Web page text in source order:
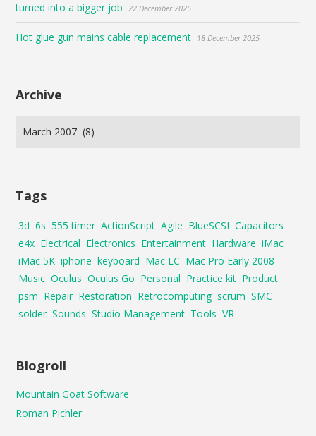
turned into a bigger job
22 December 2025
Hot glue gun mains cable replacement 18 December 2025
Archive
Tags
3d 6s 555 timer ActionScript Agile BlueSCSI Capacitors
e4x Electrical Electronics Entertainment Hardware iMac
iMac 5K iphone keyboard Mac LC Mac Pro Early 2008
Music Oculus Oculus Go Personal Practice kit Product
psm Repair Restoration Retrocomputing scrum SMC
solder Sounds Studio Management Tools VR
Blogroll
Mountain Goat Software
Roman Pichler